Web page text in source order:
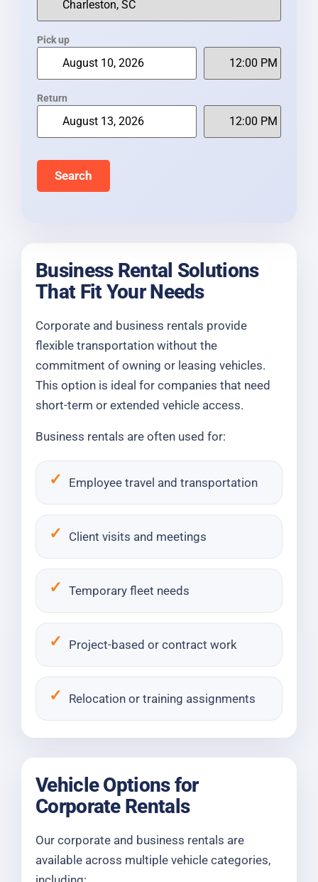
Pick up
Return
Search
Business Rental Solutions
That Fit Your Needs
Corporate and business rentals provide
flexible transportation without the
commitment of owning or leasing vehicles.
This option is ideal for companies that need
short-term or extended vehicle access.
Business rentals are often used for:
Employee travel and transportation
Client visits and meetings
Temporary fleet needs
Project-based or contract work
Relocation or training assignments
Vehicle Options for
Corporate Rentals
Our corporate and business rentals are
available across multiple vehicle categories,